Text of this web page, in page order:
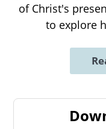
of Christ's
to explore